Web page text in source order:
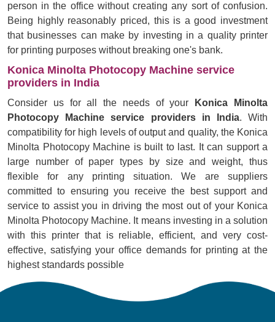
person in the office without creating any sort of confusion.
Being highly reasonably priced, this is a good investment
that businesses can make by investing in a quality printer
for printing purposes without breaking one's bank.
Konica Minolta Photocopy Machine service
providers in India
Consider us for all the needs of your
Konica Minolta
Photocopy Machine service providers in India. With
compatibility for high levels of output and quality, the Konica
Minolta Photocopy Machine is built to last. It can support a
large number of paper types by size and weight, thus
flexible for any printing situation. We are suppliers
committed to ensuring you receive the best support and
service to assist you in driving the most out of your Konica
Minolta Photocopy Machine. It means investing in a solution
with this printer that is reliable, efficient, and very cost-
effective, satisfying your office demands for printing at the
highest standards possible